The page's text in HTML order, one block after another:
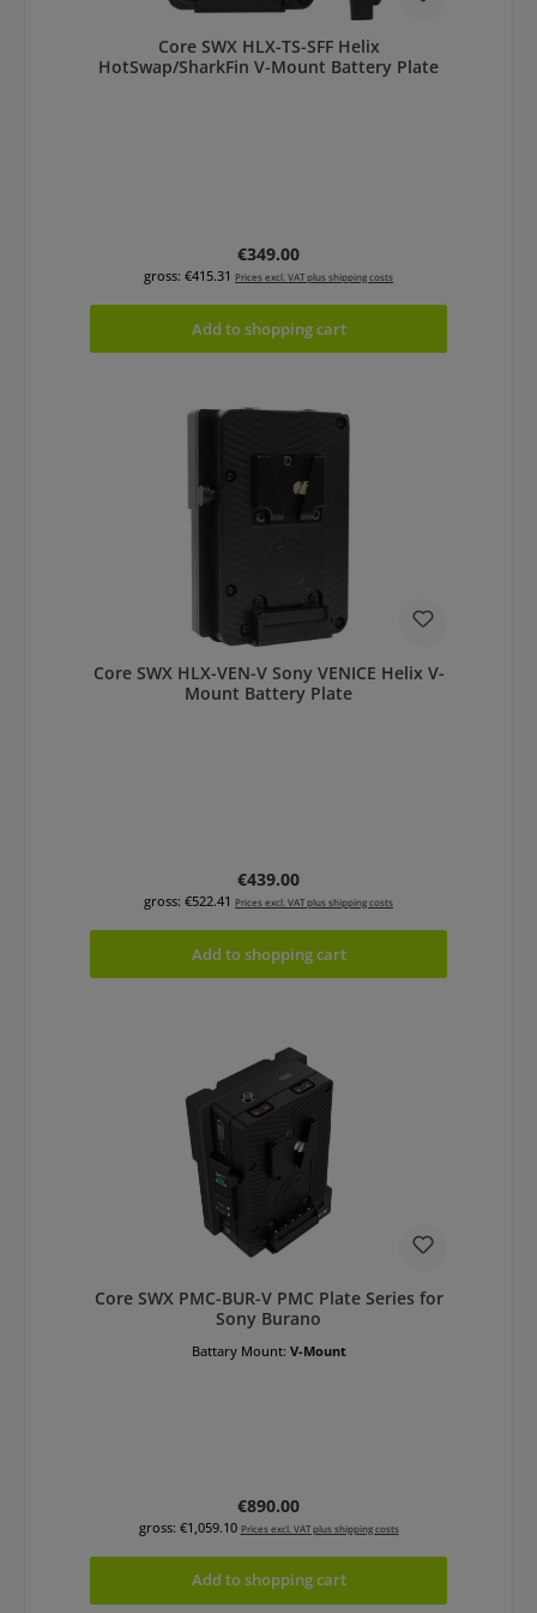
Core SWX HLX-TS-SFF Helix
HotSwap/SharkFin V-Mount Battery Plate
Regular price:
€349.00
gross: €415.31 Prices excl. VAT plus shipping costs
Add to shopping cart
Core SWX HLX-VEN-V Sony VENICE Helix V-
Mount Battery Plate
Regular price:
€439.00
gross: €522.41 Prices excl. VAT plus shipping costs
Add to shopping cart
Core SWX PMC-BUR-V PMC Plate Series for
Sony Burano
Battary Mount: V-Mount
Regular price:
€890.00
gross: €1,059.10 Prices excl. VAT plus shipping costs
Add to shopping cart